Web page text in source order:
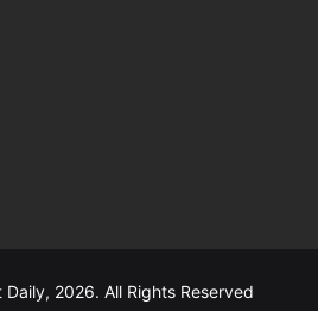
2026. All Rights Reserved